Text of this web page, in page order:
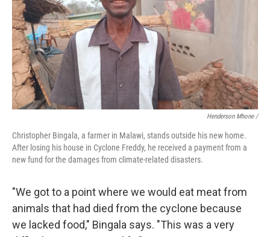
Henderson Mhone /
Christopher Bingala, a farmer in Malawi, stands outside his new home.
After losing his house in Cyclone Freddy, he received a payment from a
new fund for the damages from climate-related disasters.
"We got to a point where we would eat meat from
animals that had died from the cyclone because
we lacked food," Bingala says. "This was a very